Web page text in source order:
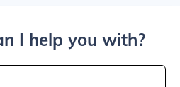
I help you with?